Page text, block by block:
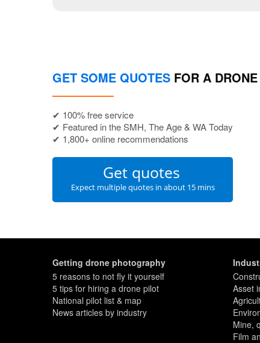
GET SOME QUOTES FOR A
✔ 100% free service
✔ Featured in the SMH, The Age & WA Today
✔ 1,800+ online recommendations
Get quotes
Expect multiple quotes in about 15 mins
Getting drone photography
5 reasons to not fly it yourself
5 tips for hiring a drone pilot
National pilot list & map
News articles by industry
Asset
Mine,
Film